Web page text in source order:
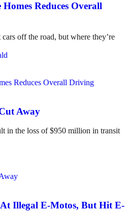
Reduces Overall
off the road, but where they’re
Away
in the loss of $950 million in transit
Illegal E-Motos, But Hit E-